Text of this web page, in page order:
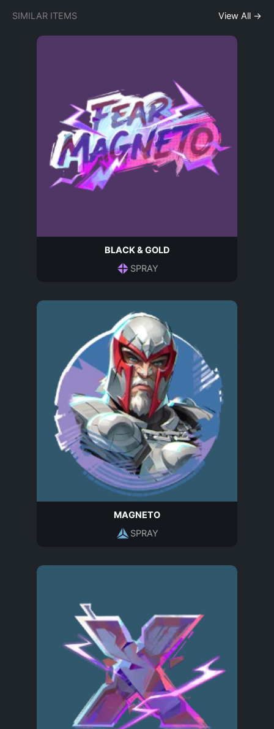
SIMILAR ITEMS View All →
BLACK & GOLD
SPRAY
MAGNETO
SPRAY